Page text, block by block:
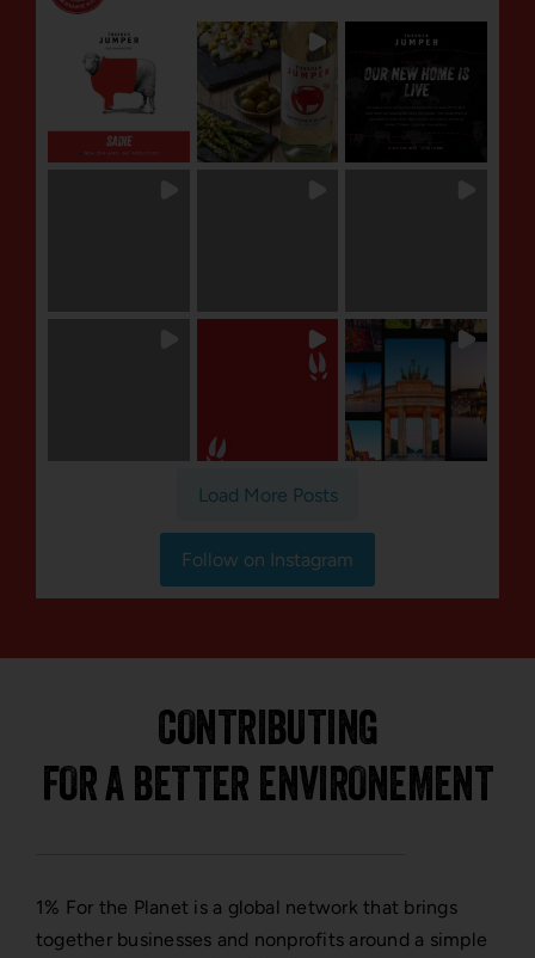
Load More Posts
Follow on Instagram
CONTRIBUTING
FOR A BETTER ENVIRONEMENT
1% For the Planet is a global network that brings
together businesses and nonprofits around a simple